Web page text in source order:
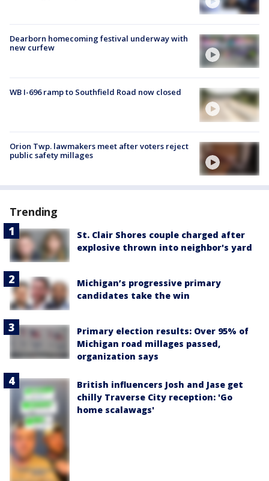
Dearborn homecoming festival underway with
new curfew
WB I-696 ramp to Southfield Road now closed
Orion Twp. lawmakers meet after voters reject
public safety millages
Trending
St. Clair Shores couple charged after
explosive thrown into neighbor's yard
Michigan’s progressive primary
candidates take the win
Primary election results: Over 95% of
Michigan road millages passed,
organization says
British influencers Josh and Jase get
chilly Traverse City reception: 'Go
home scalawags'